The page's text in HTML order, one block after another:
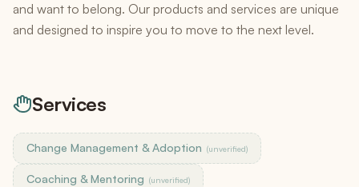
and want to belong. Our products and services are unique
and designed to inspire you to move to the next level.
Services
Change Management & Adoption (unverified)
Coaching & Mentoring (unverified)